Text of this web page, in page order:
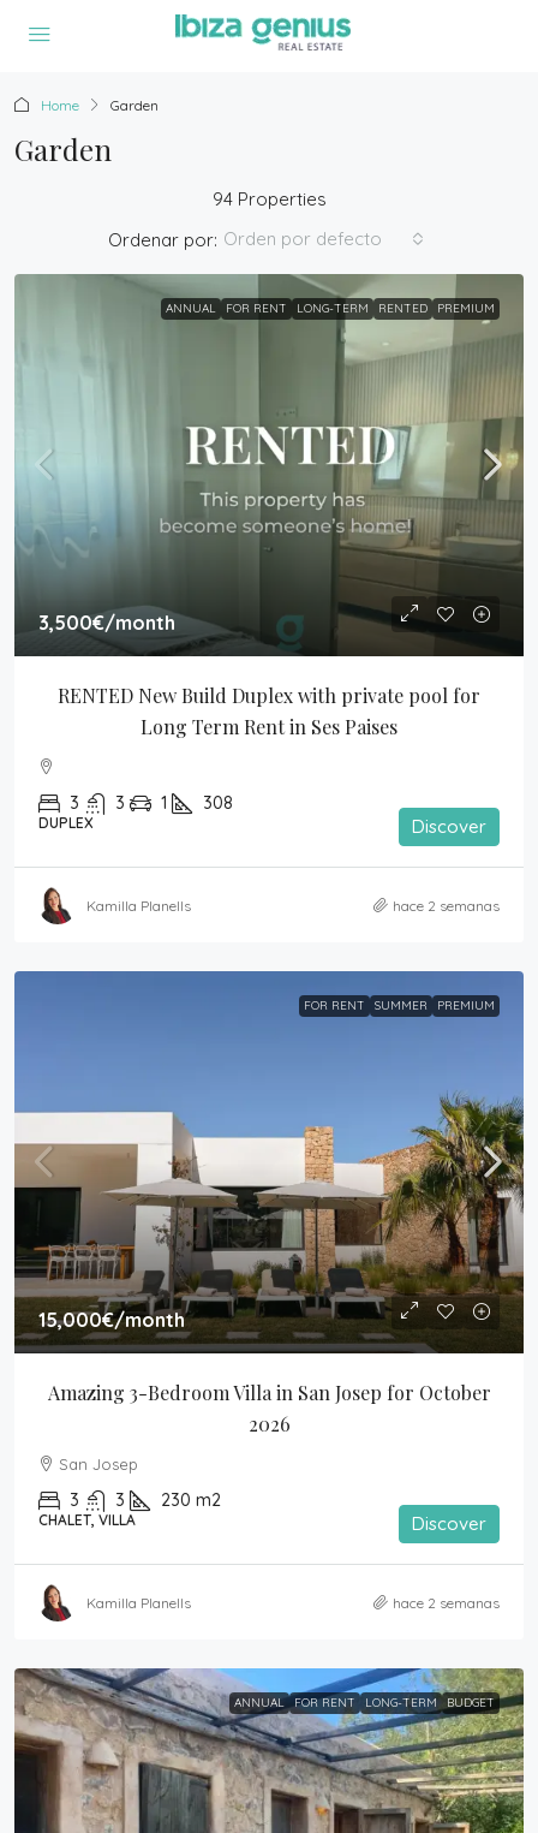
Home Garden
Garden
94 Properties
Ordenar por: Orden por defecto
ANNUAL FOR RENT LONG-TERM RENTED PREMIUM
3,500€/month
RENTED New Build Duplex with private pool for
Long Term Rent in Ses Paises
3 3 1 308
DUPLEX Discover
Kamilla Planells hace 2 semanas
FOR RENT SUMMER PREMIUM
15,000€/month
Amazing 3-Bedroom Villa in San Josep for October
2026
San Josep
3 3 230 m2
CHALET, VILLA Discover
Kamilla Planells hace 2 semanas
ANNUAL FOR RENT LONG-TERM BUDGET